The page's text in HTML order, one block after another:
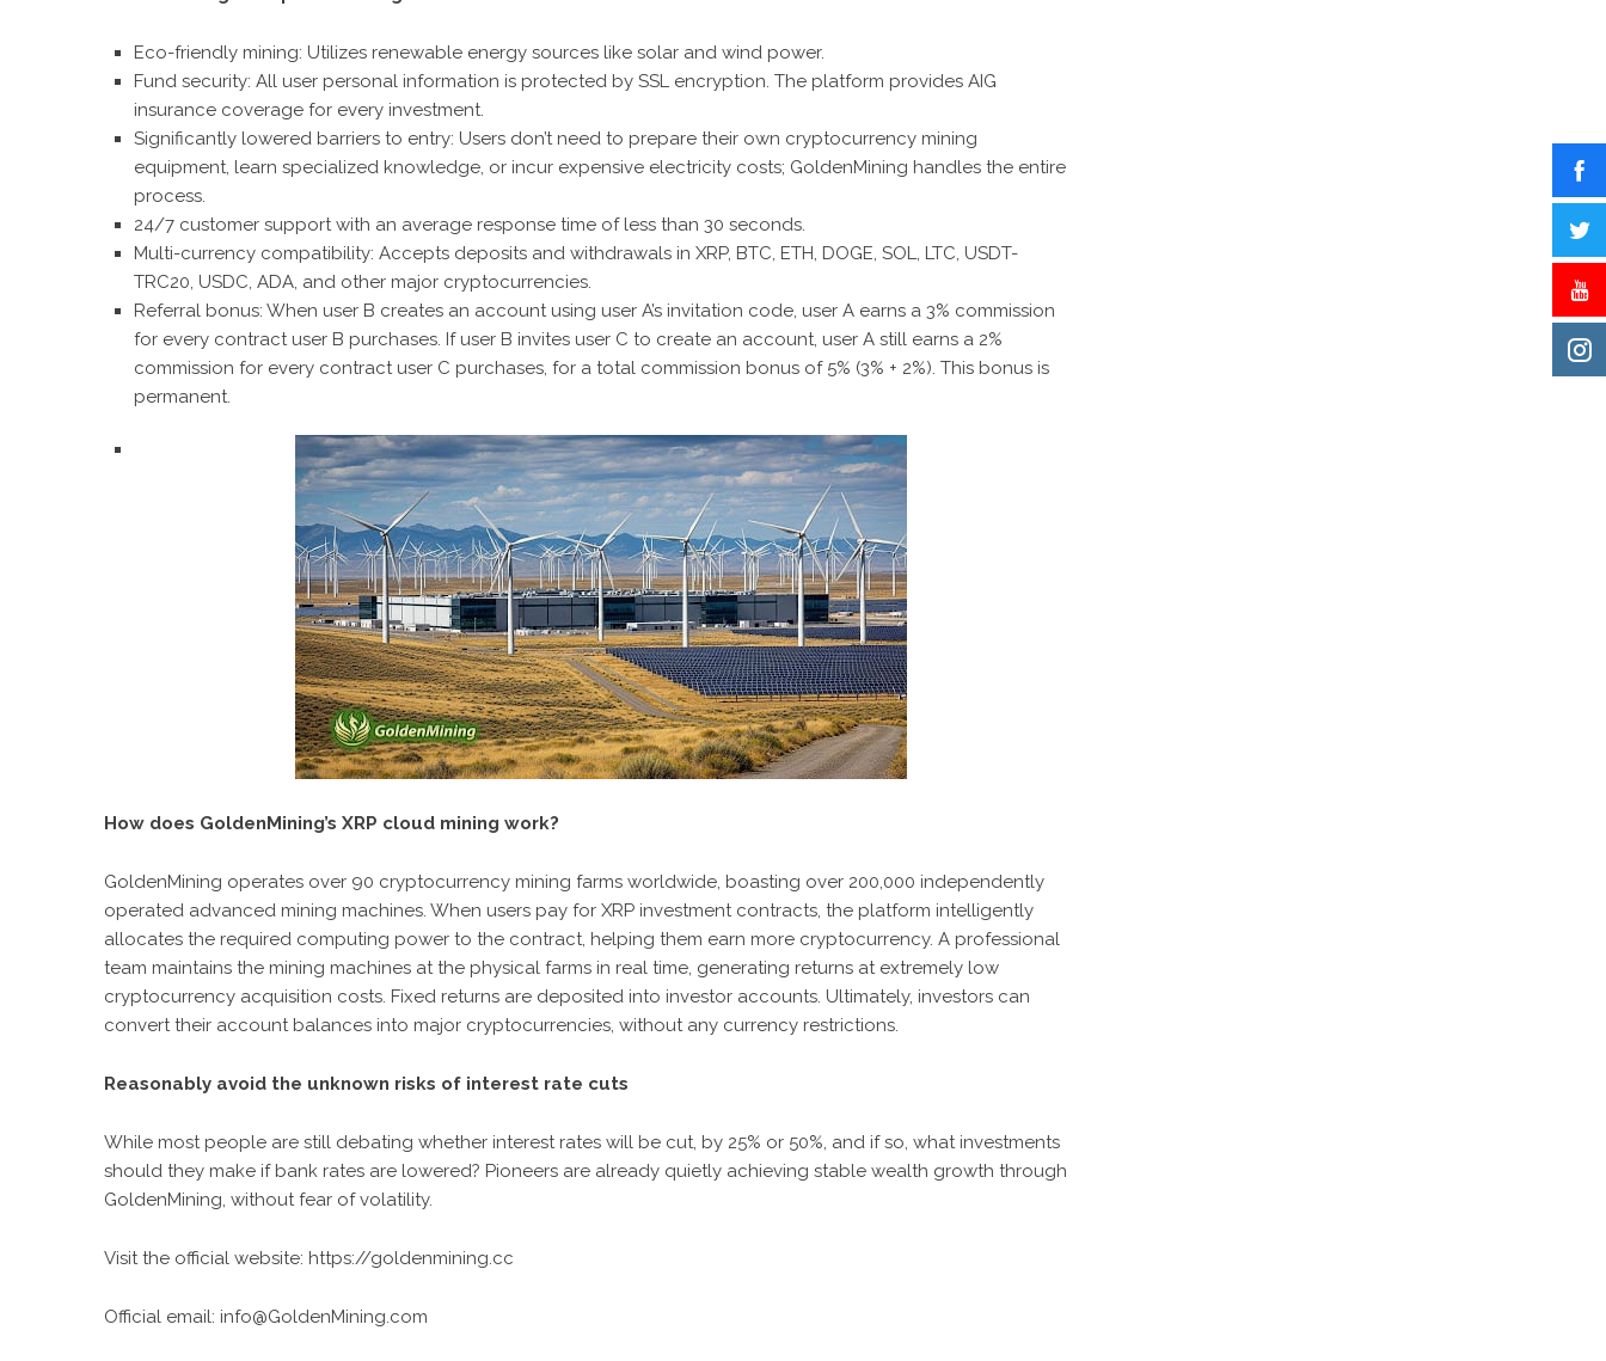
Eco-friendly mining: Utilizes renewable energy sources like solar and wind power.
Fund security: All user personal information is protected by SSL encryption. The platform provides AIG
insurance coverage for every investment.
Significantly lowered barriers to entry: Users don’t need to prepare their own cryptocurrency mining
equipment, learn specialized knowledge, or incur expensive electricity costs; GoldenMining handles the entire
process.
24/7 customer support with an average response time of less than 30 seconds.
Multi-currency compatibility: Accepts deposits and withdrawals in XRP, BTC, ETH, DOGE, SOL, LTC, USDT-
TRC20, USDC, ADA, and other major cryptocurrencies.
Referral bonus: When user B creates an account using user A’s invitation code, user A earns a 3% commission
for every contract user B purchases. If user B invites user C to create an account, user A still earns a 2%
commission for every contract user C purchases, for a total commission bonus of 5% (3% + 2%). This bonus is
permanent.
How does GoldenMining’s XRP cloud mining work?
GoldenMining operates over 90 cryptocurrency mining farms worldwide, boasting over 200,000 independently
operated advanced mining machines. When users pay for XRP investment contracts, the platform intelligently
allocates the required computing power to the contract, helping them earn more cryptocurrency. A professional
team maintains the mining machines at the physical farms in real time, generating returns at extremely low
cryptocurrency acquisition costs. Fixed returns are deposited into investor accounts. Ultimately, investors can
convert their account balances into major cryptocurrencies, without any currency restrictions.
Reasonably avoid the unknown risks of interest rate cuts
While most people are still debating whether interest rates will be cut, by 25% or 50%, and if so, what investments
should they make if bank rates are lowered? Pioneers are already quietly achieving stable wealth growth through
GoldenMining, without fear of volatility.
Visit the official website: https://goldenmining.cc
Official email: info@GoldenMining.com